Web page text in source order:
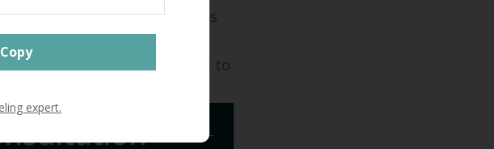
Litchfield Builders is
and we install custom
in our work and look forward to
potential.
expert.